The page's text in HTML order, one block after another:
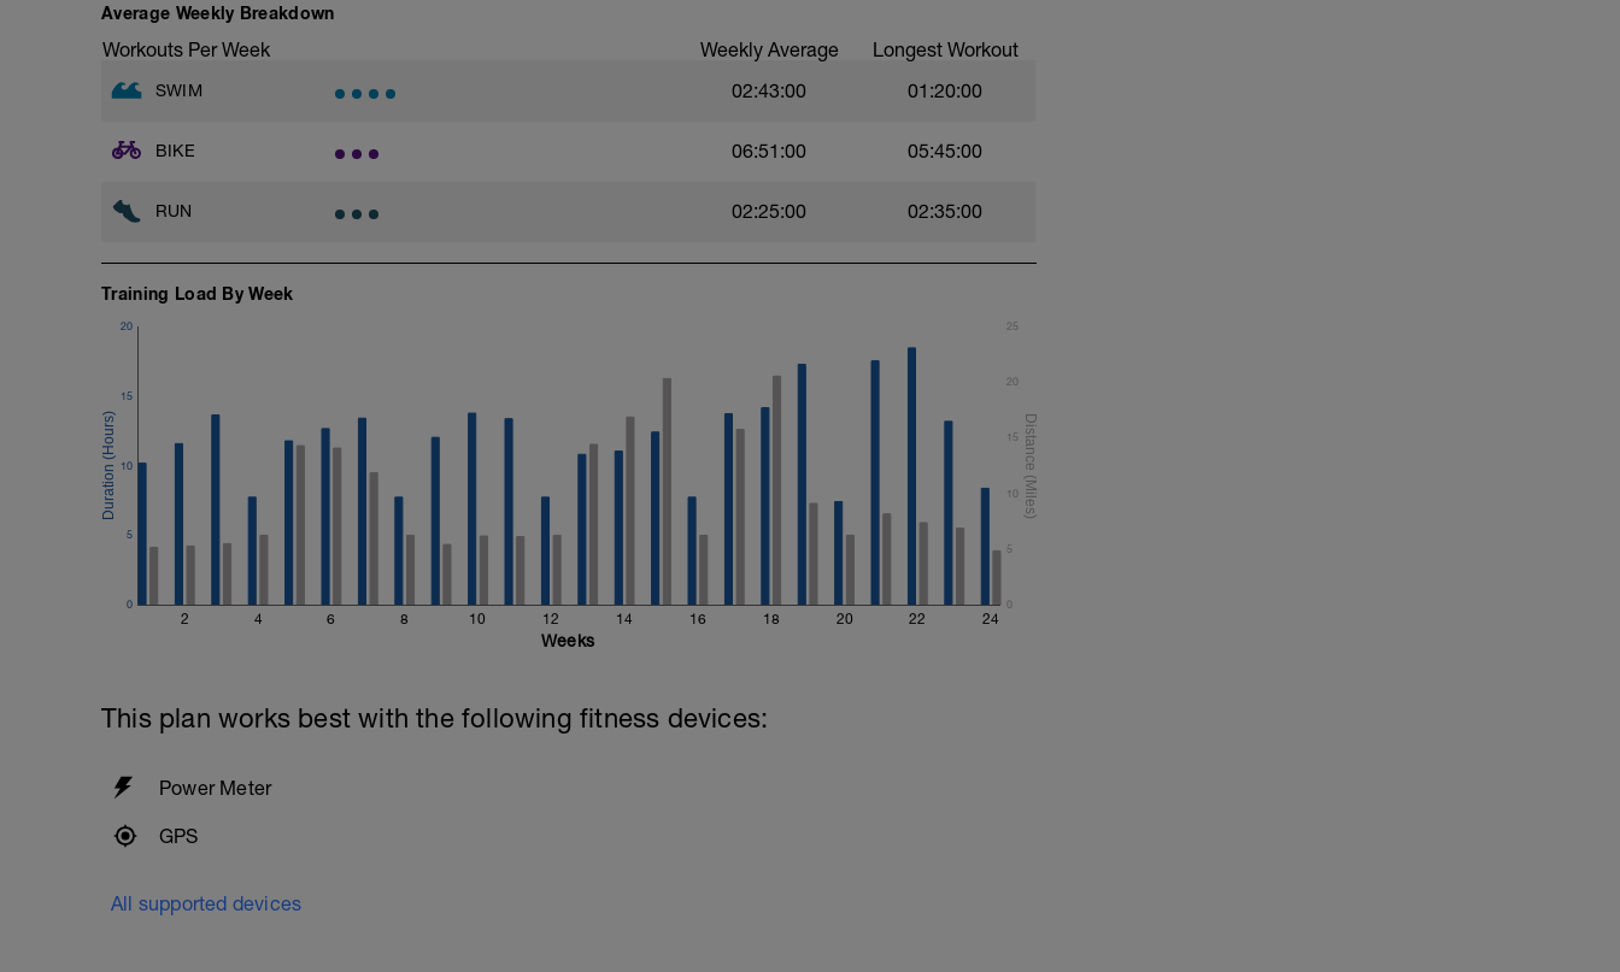
Average Weekly Breakdown
Workouts Per Week Weekly Average Longest Workout
SWIM 02:43:00 01:20:00
BIKE 06:51:00 05:45:00
RUN 02:25:00 02:35:00
Training Load By Week
2 4 6 8 10 12 14 16 18 20 22 24
0
5
10
15
20
0
5
10
15
20
25
Weeks
This plan works best with the following fitness devices:
Power Meter
GPS
All supported devices